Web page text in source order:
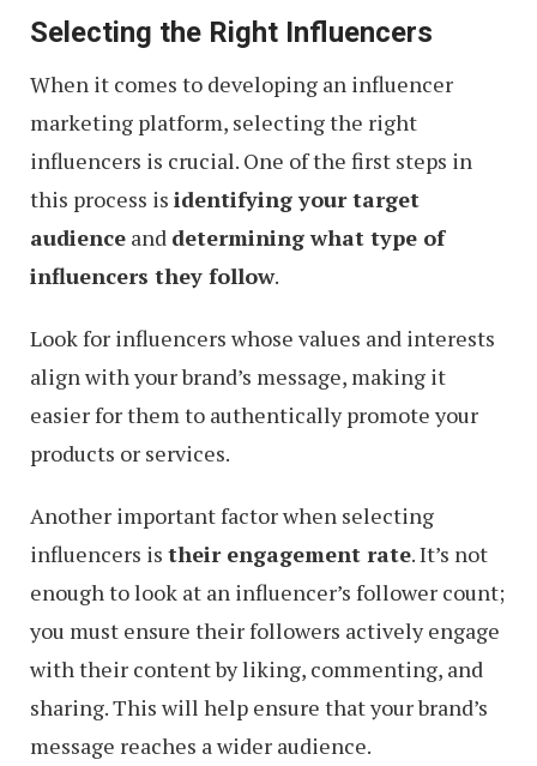
Selecting the Right Influencers
When it comes to developing an influencer
marketing platform, selecting the right
influencers is crucial. One of the first steps in
this process is identifying your target
audience and determining what type of
influencers they follow.
Look for influencers whose values and interests
align with your brand’s message, making it
easier for them to authentically promote your
products or services.
Another important factor when selecting
influencers is their engagement rate. It’s not
enough to look at an influencer’s follower count;
you must ensure their followers actively engage
with their content by liking, commenting, and
sharing. This will help ensure that your brand’s
message reaches a wider audience.